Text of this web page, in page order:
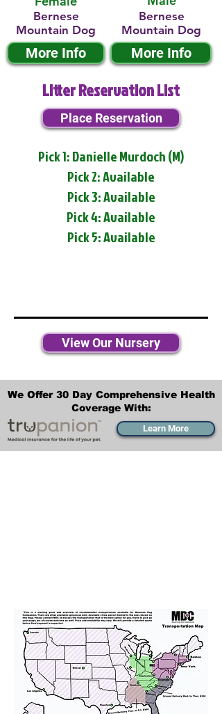
Bernese
Mountain Dog
More Info
Bernese
Mountain Dog
More Info
Litter Reservation List
Place Reservation
Pick 1: Danielle Murdoch (M)
Pick 2: Available
Pick 3: Available
Pick 4: Available
Pick 5: Available
View Our Nursery
We Offer 30 Day Comprehensive Health
Coverage With:
Learn More